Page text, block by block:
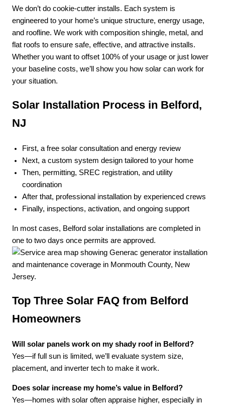
We don’t do cookie-cutter installs. Each system is
engineered to your home’s unique structure, energy usage,
and roofline. We work with composition shingle, metal, and
flat roofs to ensure safe, effective, and attractive installs.
Whether you want to offset 100% of your usage or just lower
your baseline costs, we’ll show you how solar can work for
your situation.
Solar Installation Process in Belford,
NJ
First, a free solar consultation and energy review
Next, a custom system design tailored to your home
Then, permitting, SREC registration, and utility
coordination
After that, professional installation by experienced crews
Finally, inspections, activation, and ongoing support
In most cases, Belford solar installations are completed in
one to two days once permits are approved.
Top Three Solar FAQ from Belford
Homeowners
Will solar panels work on my shady roof in Belford?
Yes—if full sun is limited, we’ll evaluate system size,
placement, and inverter tech to make it work.
Does solar increase my home’s value in Belford?
Yes—homes with solar often appraise higher, especially in